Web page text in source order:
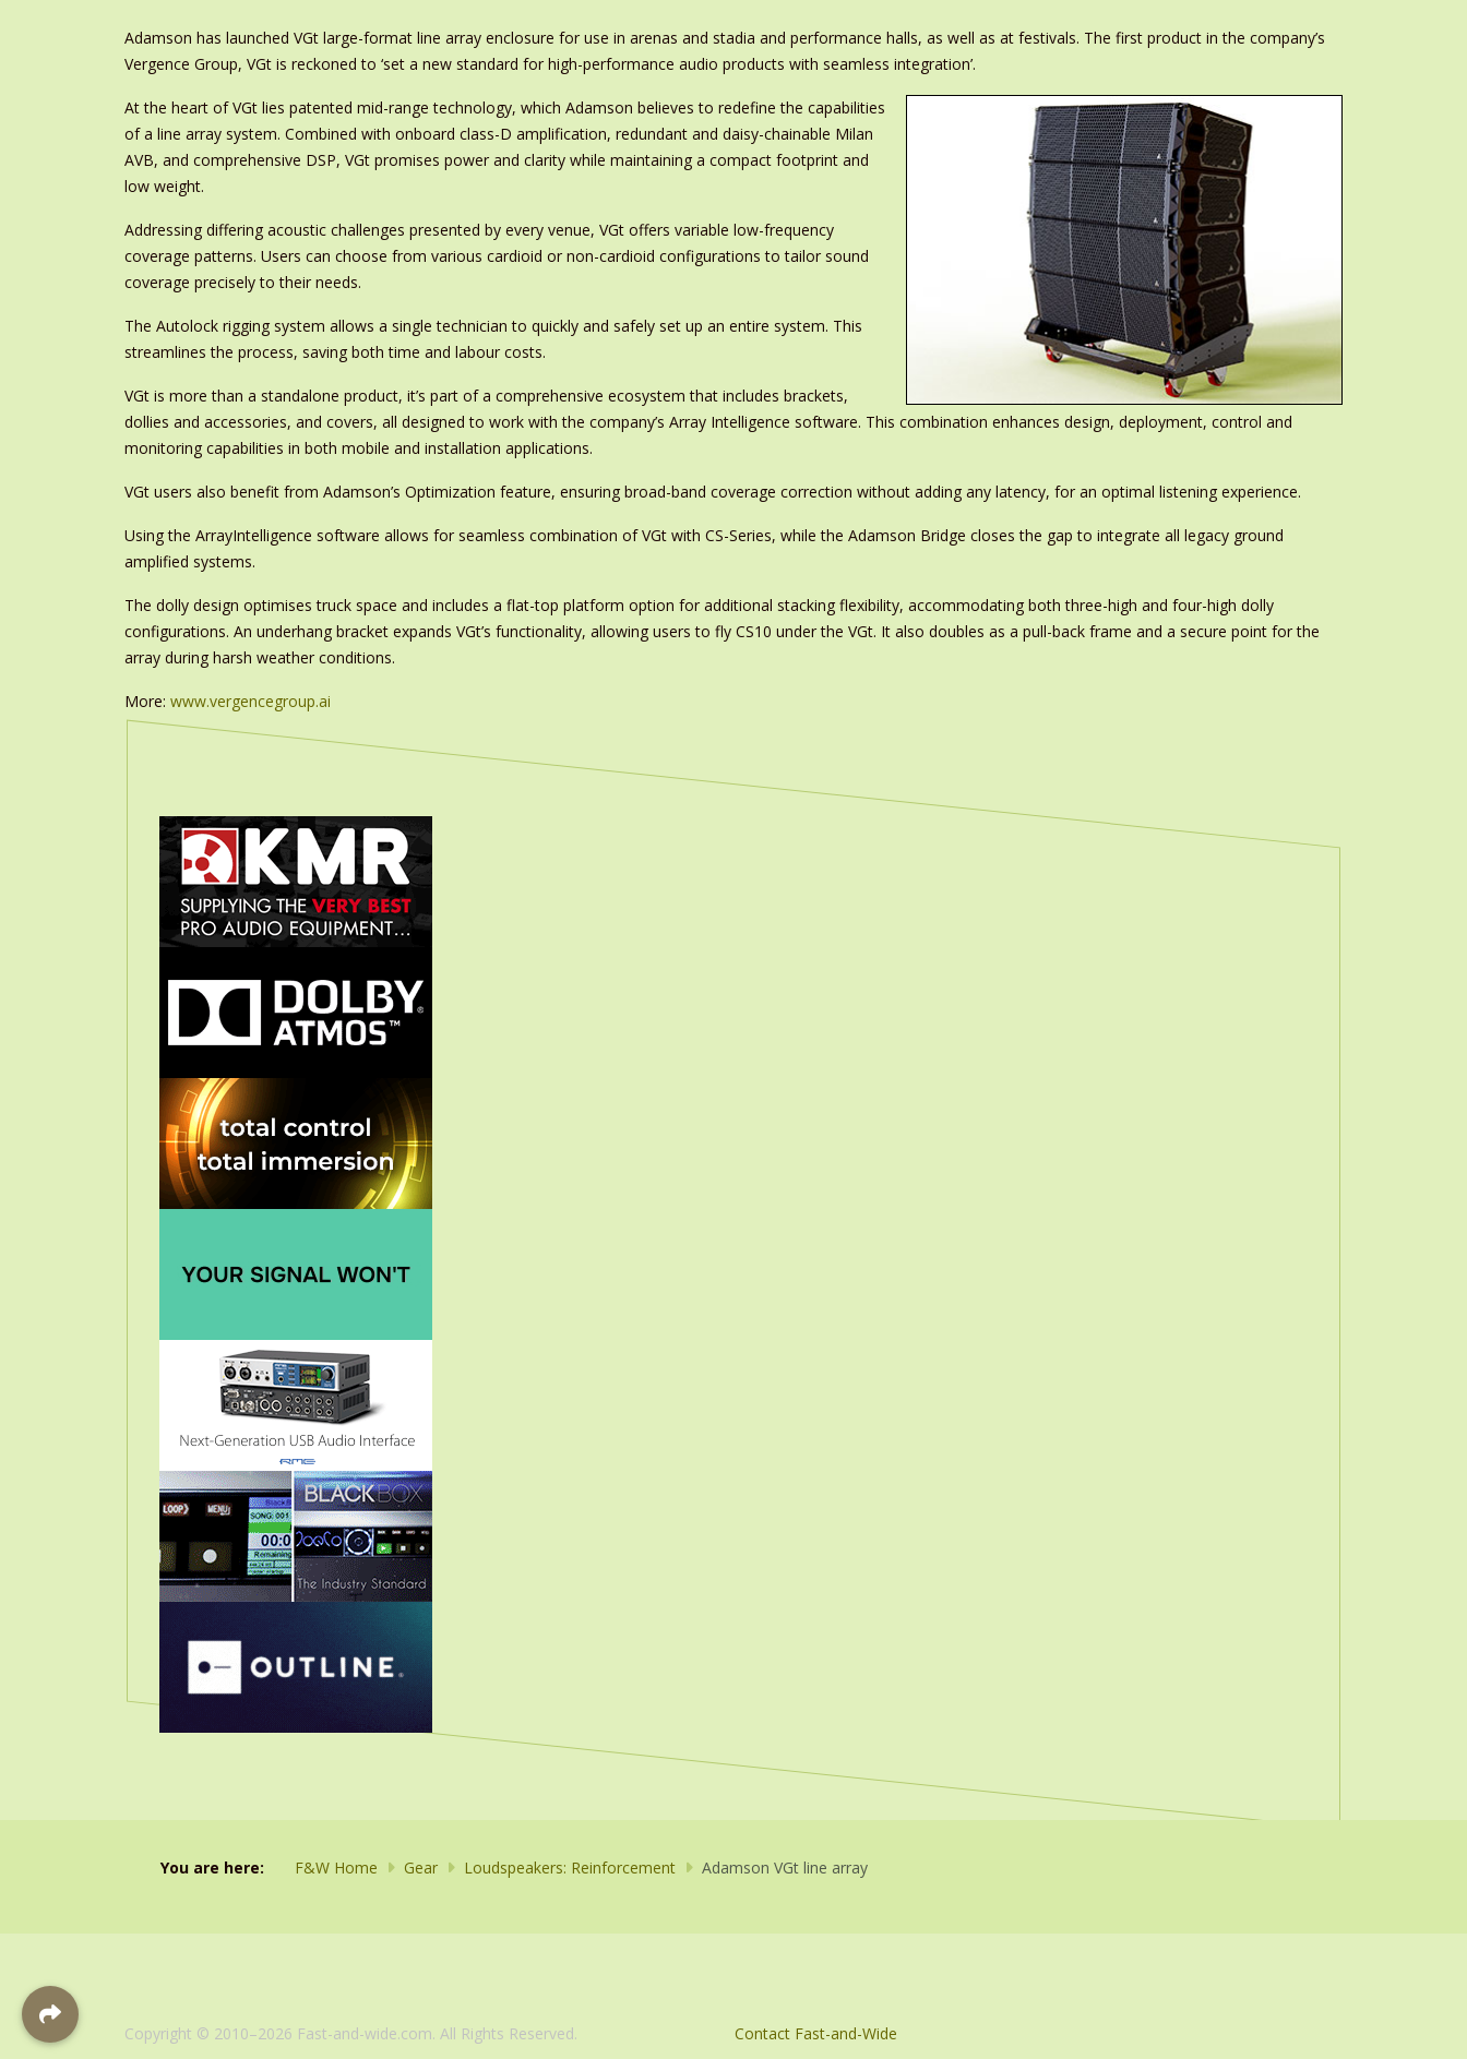
Adamson has launched VGt large-format line array enclosure for use in arenas and stadia and performance halls, as well as at festivals. The first product in the company’s
Vergence Group, VGt is reckoned to ‘set a new standard for high-performance audio products with seamless integration’.
At the heart of VGt lies patented mid-range technology, which Adamson believes to redefine the capabilities
of a line array system. Combined with onboard class-D amplification, redundant and daisy-chainable Milan
AVB, and comprehensive DSP, VGt promises power and clarity while maintaining a compact footprint and
low weight.
Addressing differing acoustic challenges presented by every venue, VGt offers variable low-frequency
coverage patterns. Users can choose from various cardioid or non-cardioid configurations to tailor sound
coverage precisely to their needs.
The Autolock rigging system allows a single technician to quickly and safely set up an entire system. This
streamlines the process, saving both time and labour costs.
VGt is more than a standalone product, it’s part of a comprehensive ecosystem that includes brackets,
dollies and accessories, and covers, all designed to work with the company’s Array Intelligence software. This combination enhances design, deployment, control and
monitoring capabilities in both mobile and installation applications.
VGt users also benefit from Adamson’s Optimization feature, ensuring broad-band coverage correction without adding any latency, for an optimal listening experience.
Using the ArrayIntelligence software allows for seamless combination of VGt with CS-Series, while the Adamson Bridge closes the gap to integrate all legacy ground
amplified systems.
The dolly design optimises truck space and includes a flat-top platform option for additional stacking flexibility, accommodating both three-high and four-high dolly
configurations. An underhang bracket expands VGt’s functionality, allowing users to fly CS10 under the VGt. It also doubles as a pull-back frame and a secure point for the
array during harsh weather conditions.
More: www.vergencegroup.ai
You are here: F&W Home Gear Loudspeakers: Reinforcement Adamson VGt line array
Copyright © 2010–2026 Fast-and-wide.com. All Rights Reserved. Contact Fast-and-Wide